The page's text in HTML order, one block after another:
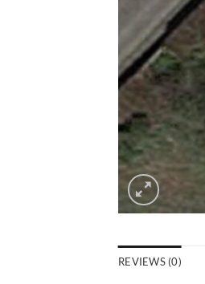
REVIEWS (0)